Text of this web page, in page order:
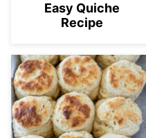
Easy Quiche
Recipe